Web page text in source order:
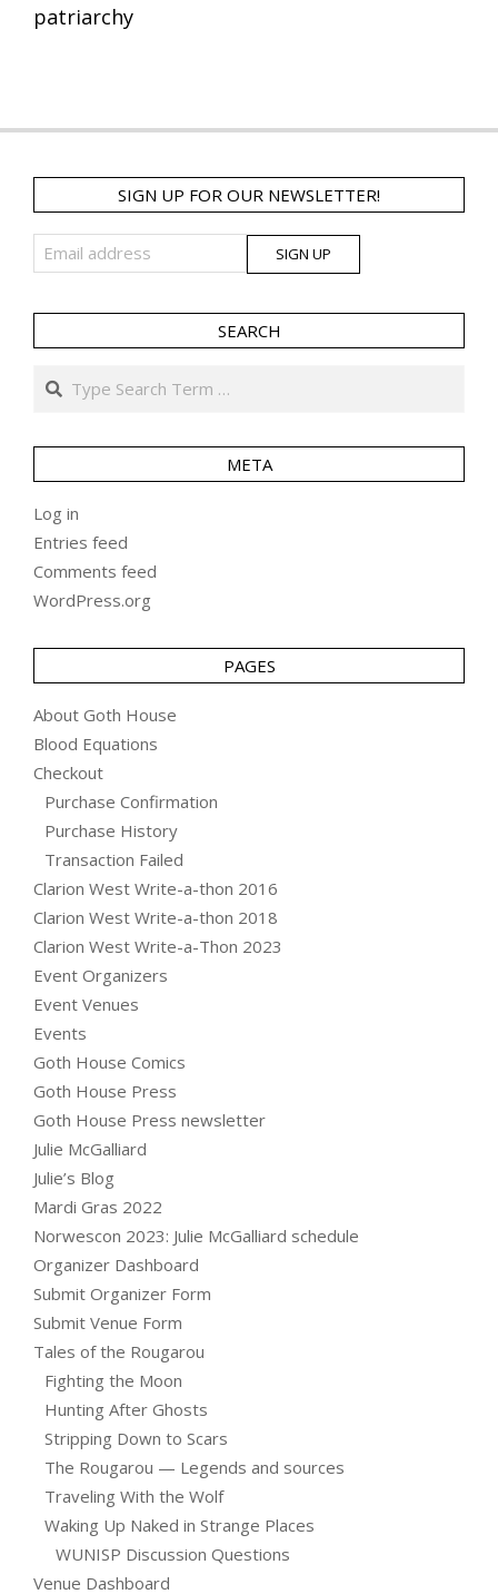
patriarchy
SIGN UP FOR OUR NEWSLETTER!
SEARCH
Search
META
Log in
Entries feed
Comments feed
WordPress.org
PAGES
About Goth House
Blood Equations
Checkout
Purchase Confirmation
Purchase History
Transaction Failed
Clarion West Write-a-thon 2016
Clarion West Write-a-thon 2018
Clarion West Write-a-Thon 2023
Event Organizers
Event Venues
Events
Goth House Comics
Goth House Press
Goth House Press newsletter
Julie McGalliard
Julie’s Blog
Mardi Gras 2022
Norwescon 2023: Julie McGalliard schedule
Organizer Dashboard
Submit Organizer Form
Submit Venue Form
Tales of the Rougarou
Fighting the Moon
Hunting After Ghosts
Stripping Down to Scars
The Rougarou — Legends and sources
Traveling With the Wolf
Waking Up Naked in Strange Places
WUNISP Discussion Questions
Venue Dashboard